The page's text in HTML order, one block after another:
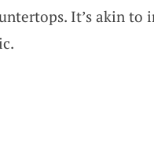
It’s akin to